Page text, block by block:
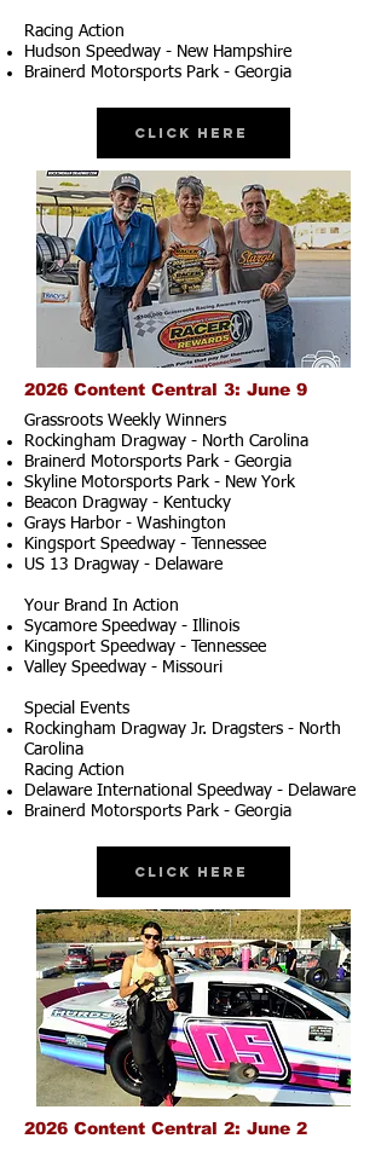
Racing Action
Hudson Speedway - New Hampshire
Brainerd Motorsports Park - Georgia
Click Here
2026 Content Central 3: June 9
Grassroots Weekly Winners
Rockingham Dragway - North Carolina
Brainerd Motorsports Park - Georgia
Skyline Motorsports Park - New York
Beacon Dragway - Kentucky
Grays Harbor - Washington
Kingsport Speedway - Tennessee
US 13 Dragway - Delaware
Your Brand In Action
Sycamore Speedway - Illinois
Kingsport Speedway - Tennessee
Valley Speedway - Missouri
Special Events
Rockingham Dragway Jr. Dragsters - North
Carolina
Racing Action
Delaware International Speedway - Delaware
Brainerd Motorsports Park - Georgia
Click Here
2026 Content Central 2: June 2